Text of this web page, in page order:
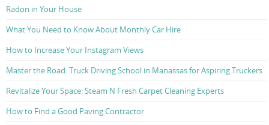
Radon in Your House
What You Need to Know About Monthly Car Hire
How to Increase Your Instagram Views
Master the Road: Truck Driving School in Manassas for Aspiring Truckers
Revitalize Your Space: Steam N Fresh Carpet Cleaning Experts
How to Find a Good Paving Contractor